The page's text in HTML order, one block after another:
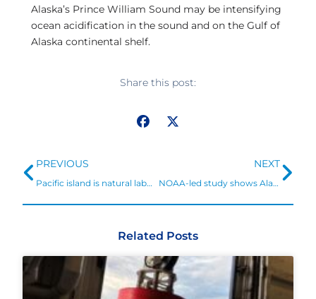
Alaska’s Prince William Sound may be intensifying
ocean acidification in the sound and on the Gulf of
Alaska continental shelf.
Share this post:
Prev
PREVIOUS
Pacific island is natural laboratory to study ocean acidification
NEXT
NOAA-led study shows Alaska fisheries and communities at risk from ocean acidification
Related Posts